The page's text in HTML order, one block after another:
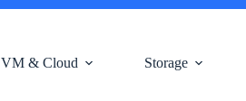
VM & Cloud Storage